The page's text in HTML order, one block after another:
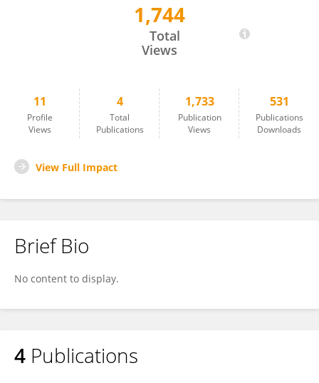
1,744
Total
Views
11
Profile
Views
4
Total
Publications
1,733
Publication
Views
531
Publications
Downloads
View Full Impact
Brief Bio
No content to display.
4 Publications